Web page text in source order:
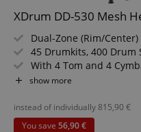
XDrum DD-530 Mesh
Dual-Zone (Rim/
45 Drumkits, 400 Drum
With 4 Tom and 4
Backlit Segment LCD
Headphone Input,
Learning Mode
Value Set with Stool,
show more
instead of individually815,90 €
You save 56,90 €
Strictly necessary
management. The
without strictly
Name